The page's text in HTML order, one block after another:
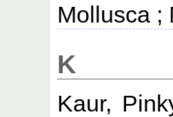
Mollusca ;
K
Kaur,